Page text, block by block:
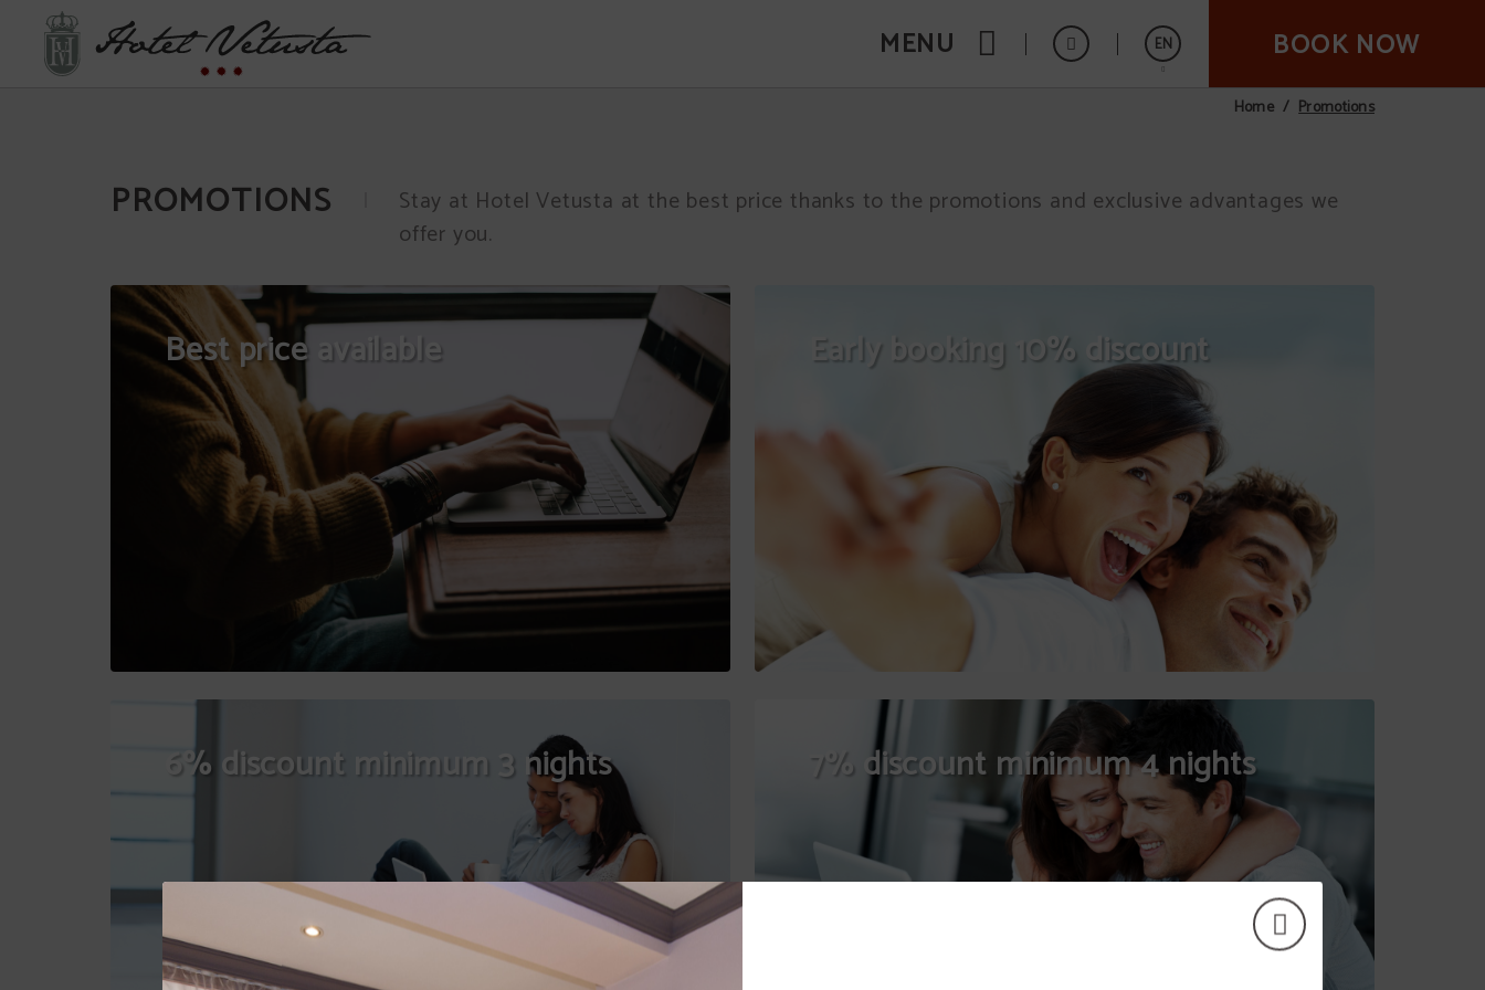
MENU EN BOOK NOW
Home Promotions
PROMOTIONS
Stay at Hotel Vetusta at the best price thanks to the promotions and exclusive advantages we
offer you.
Best price available Early booking 10% discount
6% discount minimum 3 nights 7% discount minimum 4 nights